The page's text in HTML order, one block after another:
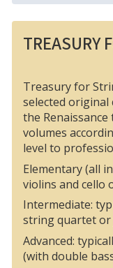
TREASURY
Treasury for
selected
the
volumes
level to
Elementary (all
violins and cello
Intermediate:
string quartet
Advanced:
(with double